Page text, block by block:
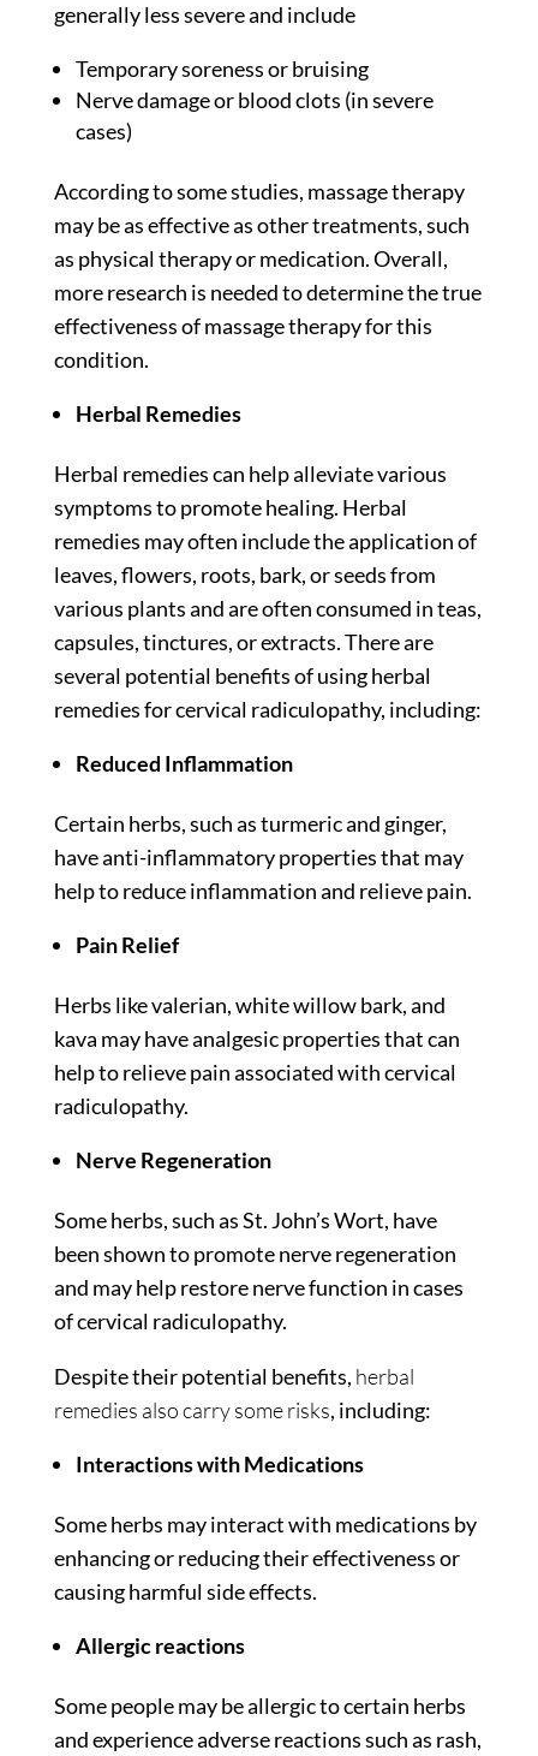
generally less severe and include
Temporary soreness or bruising
Nerve damage or blood clots (in severe
cases)
According to somestudies, massage therapy
may be as effective as other treatments, such
as physical therapy or medication. Overall,
more research is needed to determine the true
effectiveness of massage therapy for this
condition.
Herbal Remedies
Herbal remedies can help alleviate various
symptoms to promote healing. Herbal
remedies may often include the application of
leaves, flowers, roots, bark, or seeds from
various plants and are often consumed in teas,
capsules, tinctures, or extracts. There are
several potential benefits of using herbal
remedies for cervical radiculopathy, including:
Reduced Inflammation
Certain herbs, such as turmeric and ginger,
have anti-inflammatory properties that may
help to reduce inflammation and relieve pain.
Pain Relief
Herbs like valerian, white willow bark, and
kava may have analgesic properties that can
help to relieve pain associated with cervical
radiculopathy.
Nerve Regeneration
Some herbs, such as St. John’s Wort, have
been shown to promote nerve regeneration
and may help restore nerve function in cases
of cervical radiculopathy.
Despite their potential benefits, herbal
remedies also carry some risks, including:
Interactions with Medications
Some herbs may interact with medications by
enhancing or reducing their effectiveness or
causing harmful side effects.
Allergic reactions
Some people may be allergic to certain herbs
and experience adverse reactions such as rash,